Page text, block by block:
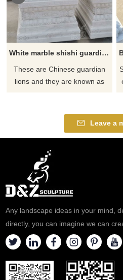
White marble shishi guardian lion statue for sale
These are Chinese guardian
lions and they are known as
made to serve as imposing
and extravagant protectors by
entryways. This makes them a
natural choice for outdoor
entrances of all types. By
placing them on either side of
thing vis
Leave a
Any landscape ideas in your mind,
directly, you can imagine we can